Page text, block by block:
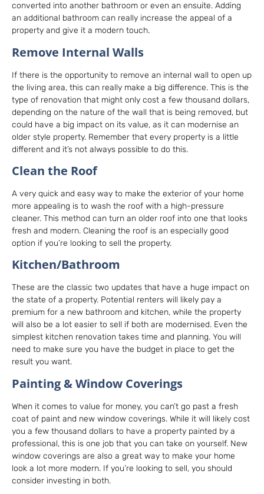
converted into another bathroom or even an ensuite. Adding
an additional bathroom can really increase the appeal of a
property and give it a modern touch.
Remove Internal Walls
If there is the opportunity to remove an internal wall to open up
the living area, this can really make a big difference. This is the
type of renovation that might only cost a few thousand dollars,
depending on the nature of the wall that is being removed, but
could have a big impact on its value, as it can modernise an
older style property. Remember that every property is a little
different and it’s not always possible to do this.
Clean the Roof
A very quick and easy way to make the exterior of your home
more appealing is to wash the roof with a high-pressure
cleaner. This method can turn an older roof into one that looks
fresh and modern. Cleaning the roof is an especially good
option if you’re looking to sell the property.
Kitchen/Bathroom
These are the classic two updates that have a huge impact on
the state of a property. Potential renters will likely pay a
premium for a new bathroom and kitchen, while the property
will also be a lot easier to sell if both are modernised. Even the
simplest kitchen renovation takes time and planning. You will
need to make sure you have the budget in place to get the
result you want.
Painting & Window Coverings
When it comes to value for money, you can’t go past a fresh
coat of paint and new window coverings. While it will likely cost
you a few thousand dollars to have a property painted by a
professional, this is one job that you can take on yourself. New
window coverings are also a great way to make your home
look a lot more modern. If you’re looking to sell, you should
consider investing in both.